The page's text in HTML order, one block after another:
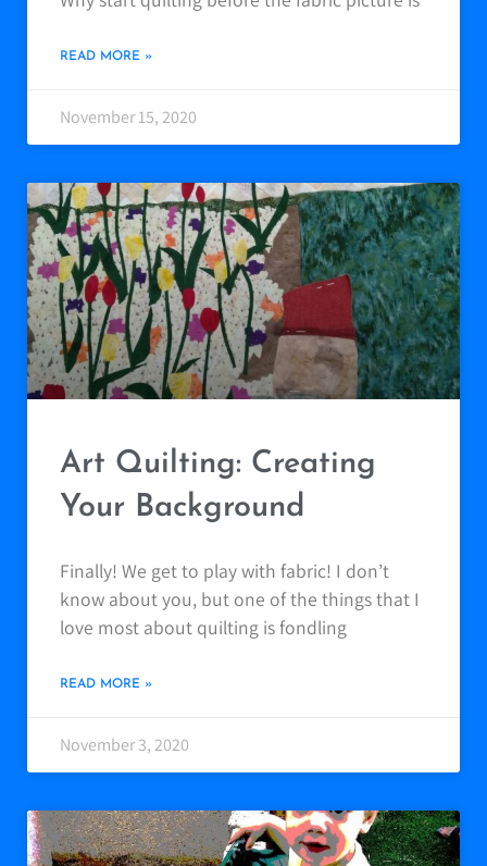
READ MORE »
November 15, 2020
Art Quilting: Creating
Your Background
Finally! We get to play with fabric! I don’t
know about you, but one of the things that I
love most about quilting is fondling
READ MORE »
November 3, 2020